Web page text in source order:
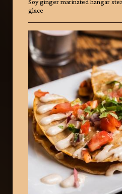
Soy ginger marinated hangar
glace